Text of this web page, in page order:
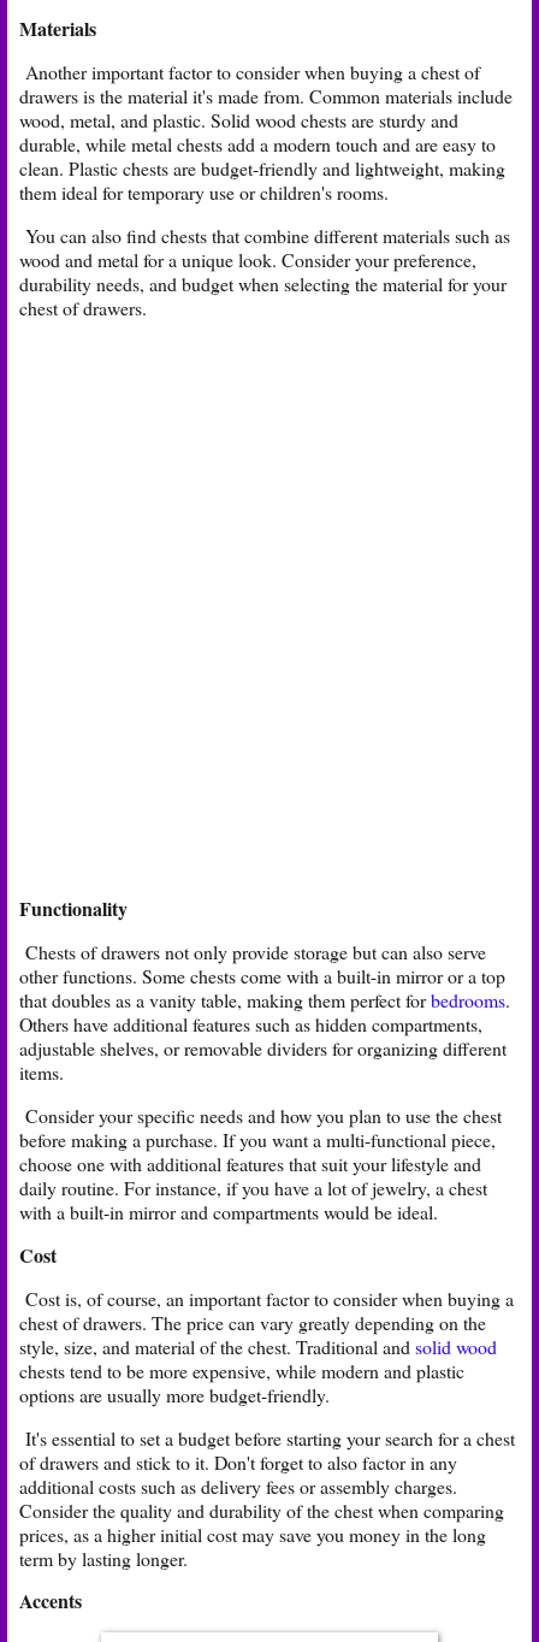
Materials
Another important factor to consider when buying a chest of
drawers is the material it's made from. Common materials include
wood, metal, and plastic. Solid wood chests are sturdy and
durable, while metal chests add a modern touch and are easy to
clean. Plastic chests are budget-friendly and lightweight, making
them ideal for temporary use or children's rooms.
You can also find chests that combine different materials such as
wood and metal for a unique look. Consider your preference,
durability needs, and budget when selecting the material for your
chest of drawers.
Functionality
Chests of drawers not only provide storage but can also serve
other functions. Some chests come with a built-in mirror or a top
that doubles as a vanity table, making them perfect forbedrooms.
Others have additional features such as hidden compartments,
adjustable shelves, or removable dividers for organizing different
items.
Consider your specific needs and how you plan to use the chest
before making a purchase. If you want a multi-functional piece,
choose one with additional features that suit your lifestyle and
daily routine. For instance, if you have a lot of jewelry, a chest
with a built-in mirror and compartments would be ideal.
Cost
Cost is, of course, an important factor to consider when buying a
chest of drawers. The price can vary greatly depending on the
style, size, and material of the chest. Traditional and solid wood
chests tend to be more expensive, while modern and plastic
options are usually more budget-friendly.
It's essential to set a budget before starting your search for a chest
of drawers and stick to it. Don't forget to also factor in any
additional costs such as delivery fees or assembly charges.
Consider the quality and durability of the chest when comparing
prices, as a higher initial cost may save you money in the long
term by lasting longer.
Accents